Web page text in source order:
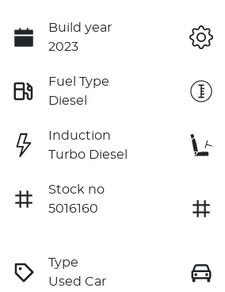
Build year
2023
Fuel Type
Diesel
Induction
Turbo Diesel
Stock no
5016160
Type
Used Car